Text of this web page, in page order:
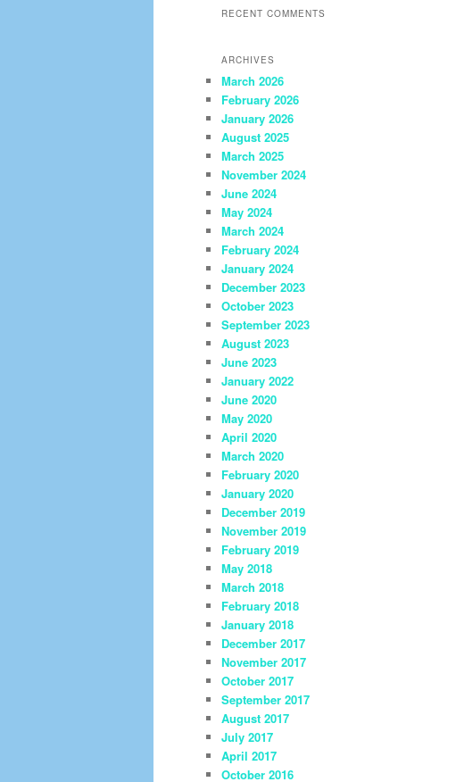
RECENT COMMENTS
ARCHIVES
March 2026
February 2026
January 2026
August 2025
March 2025
November 2024
June 2024
May 2024
March 2024
February 2024
January 2024
December 2023
October 2023
September 2023
August 2023
June 2023
January 2022
June 2020
May 2020
April 2020
March 2020
February 2020
January 2020
December 2019
November 2019
February 2019
May 2018
March 2018
February 2018
January 2018
December 2017
November 2017
October 2017
September 2017
August 2017
July 2017
April 2017
October 2016